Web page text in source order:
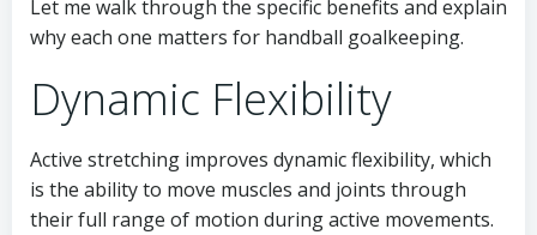
Let me walk through the specific benefits and explain
why each one matters for handball goalkeeping.
Dynamic Flexibility
Active stretching improves dynamic flexibility, which
is the ability to move muscles and joints through
their full range of motion during active movements.